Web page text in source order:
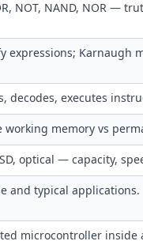
NOT, NAND, NOR —
expressions; Karnaugh
decodes, executes
working memory vs
optical — capacity,
and typical applications.
microcontroller inside